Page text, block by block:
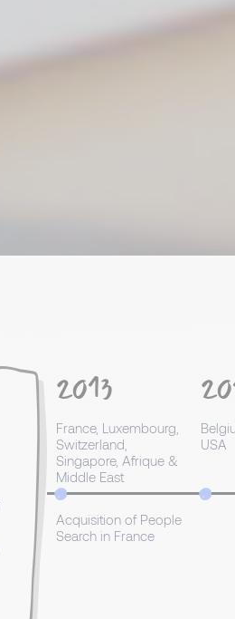
2013
France, Luxembourg,
Switzerland,
Singapore, Afrique &
Middle East
Acquisition of People
Search in France
USA